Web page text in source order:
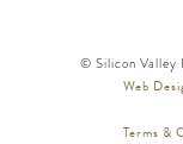
© Silicon Valley
Web
Terms &